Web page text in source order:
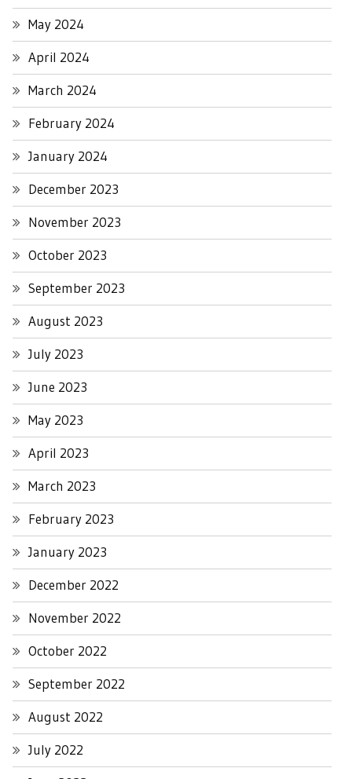
May 2024
April 2024
March 2024
February 2024
January 2024
December 2023
November 2023
October 2023
September 2023
August 2023
July 2023
June 2023
May 2023
April 2023
March 2023
February 2023
January 2023
December 2022
November 2022
October 2022
September 2022
August 2022
July 2022